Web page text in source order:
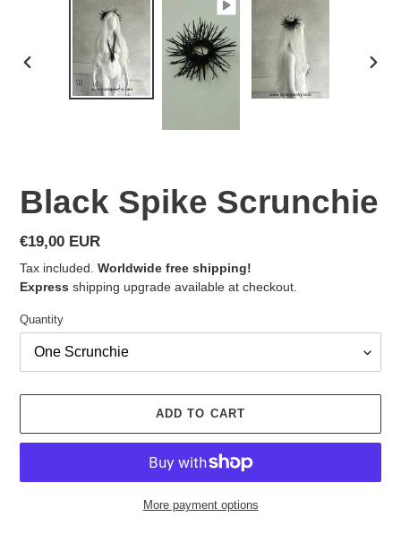
PREVIOUS
Black Spike Scrunchie
Regular
price
€19,00 EUR
Tax included. Worldwide free shipping!
Express shipping upgrade available at checkout.
Quantity
ADD TO CART
More payment options